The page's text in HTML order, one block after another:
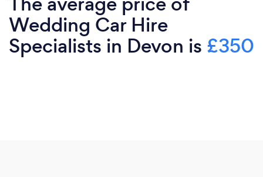
Wedding Car Hire
Specialists in Devon is £350